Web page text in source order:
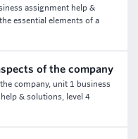
assignment help &
essential elements of a
of the company
company, unit 1 business
& solutions, level 4